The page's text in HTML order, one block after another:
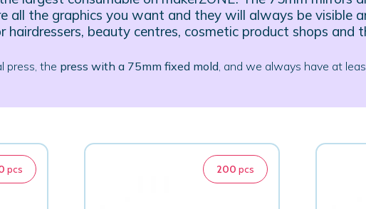
all the graphics you want and they will always be visible
beauty centres, cosmetic product shops and
press, the press with a 75mm fixed mold , and we always have at
pcs 200 pcs